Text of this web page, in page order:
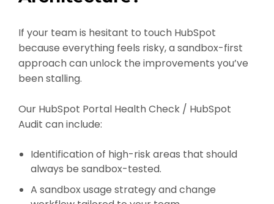
If your team is hesitant to touch HubSpot
because everything feels risky, a sandbox-first
approach can unlock the improvements you’ve
been stalling.
Our HubSpot Portal Health Check / HubSpot
Audit can include:
Identification of high-risk areas that should
always be sandbox-tested.
A sandbox usage strategy and change